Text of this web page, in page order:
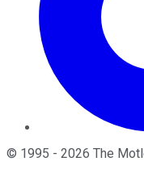
© 1995 - 2026 The